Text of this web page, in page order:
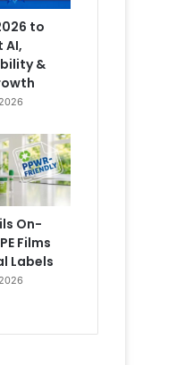
to
AI,
&
On-
Films
Labels